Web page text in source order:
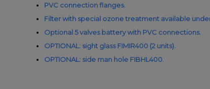
PVC connection flanges.
Filter with special ozone treatment available
Optional 5 valves battery with PVC connections.
OPTIONAL: sight glass FIMIR400 (2 units).
OPTIONAL: side man hole FIBHL400.